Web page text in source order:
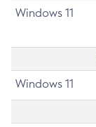
Windows 11
Windows 11